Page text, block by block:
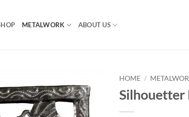
METALWORK ABOUT US
HOME /
Silhouetter